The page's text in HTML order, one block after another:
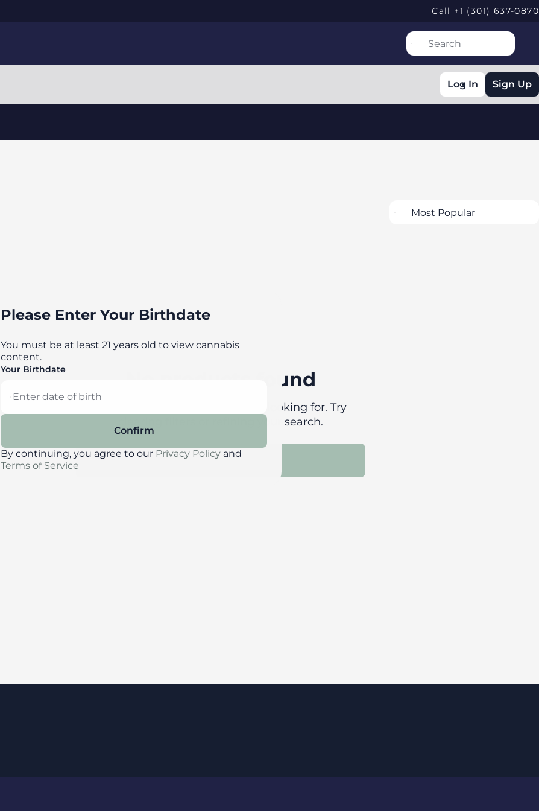
Call +1 (301) 637-0870
Log In Sign Up
No products found
Darn, we can't find what you're looking for. Try
clearing filters or refining your search.
Clear Filters
Please Enter Your Birthdate
You must be at least 21 years old to view cannabis
content.
Your Birthdate
Confirm
By continuing, you agree to our Privacy Policy and
Terms of Service